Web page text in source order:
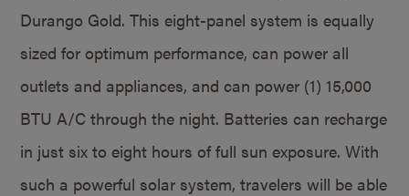
Durango Gold. This eight-panel system is equally
sized for optimum performance, can power all
outlets and appliances, and can power (1) 15,000
BTU A/C through the night. Batteries can recharge
in just six to eight hours of full sun exposure. With
such a powerful solar system, travelers will be able